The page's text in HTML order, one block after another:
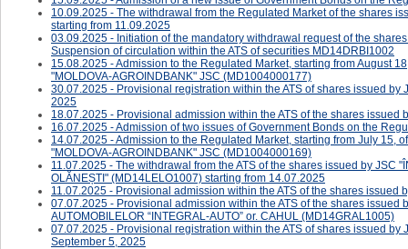
10.09.2025 - The withdrawal from the Regulated Market of the shares
starting from 11.09.2025
03.09.2025 - ​​​​Initiation of the mandatory withdrawal request of the
Suspension of circulation within the ATS of securities MD14DRBI1002
15.08.2025 - Admission to the Regulated Market, starting from August
"MOLDOVA-AGROINDBANK" JSC (MD1004000177)
30.07.2025 - Provisional registration within the ATS of shares issued
2025
18.07.2025 - ​Provisional admission within the ATS of the shares issued
16.07.2025 - Admission of two issues of Government Bonds on the
14.07.2025 - Admission to the Regulated Market, starting from July 15,
"MOLDOVA-AGROINDBANK" JSC (MD1004000169)
11.07.2025 - The withdrawal from the ATS of the shares issued by JSC
OLĂNEȘTI" (MD14LELO1007) starting from 14.07.2025
11.07.2025 - Provisional admission within the ATS of the shares issued
07.07.2025 - Provisional admission within the ATS of the shares issued
AUTOMOBILELOR “INTEGRAL-AUTO” or. CAHUL (MD14GRAL1005)
07.07.2025 - Provisional registration within the ATS of shares issued
September 5, 2025